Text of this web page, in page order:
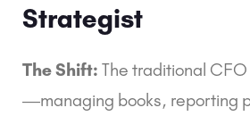
Strategist
The Shift: The traditional
—managing books, reporting